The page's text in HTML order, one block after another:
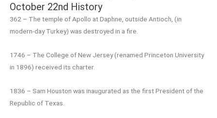
October 22nd History
362 – The temple of Apollo at Daphne, outside Antioch, (in
modern-day Turkey) was destroyed in a fire.
1746 – The College of New Jersey (renamed Princeton University
in 1896) received its charter.
1836 – Sam Houston was inaugurated as the first President of the
Republic of Texas.